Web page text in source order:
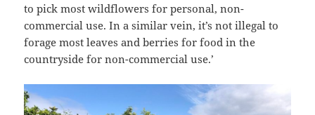
to pick most wildflowers for personal, non-
commercial use. In a similar vein, it’s not illegal to
forage most leaves and berries for food in the
countryside for non-commercial use.’